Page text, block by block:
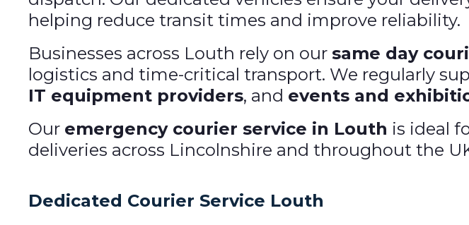
helping reduce transit times and improve reliability.
Businesses across Louth rely on oursame day
logistics and time-critical transport. We regularly
IT equipment providers, and events and
Our emergency courier service in Louth is ideal
deliveries across Lincolnshire and throughout the
Dedicated Courier Service Louth